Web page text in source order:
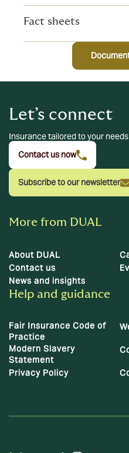
Fact sheets
Let’s connect
Insurance tailored to your needs
Contact us now
Subscribe to our newsletter
More from DUAL
About DUAL
Contact us
News and insights
Help and guidance
Fair Insurance Code of
Practice
Modern Slavery
Statement
Privacy Policy